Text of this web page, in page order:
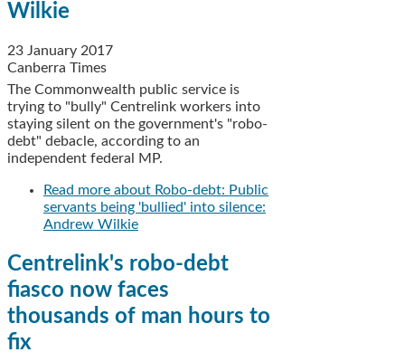
Wilkie
23 January 2017
Canberra Times
The Commonwealth public service is
trying to "bully" Centrelink workers into
staying silent on the government's "robo-
debt" debacle, according to an
independent federal MP.
Read more about Robo-debt: Public
servants being 'bullied' into silence:
Andrew Wilkie
Centrelink's robo-debt
fiasco now faces
thousands of man hours to
fix